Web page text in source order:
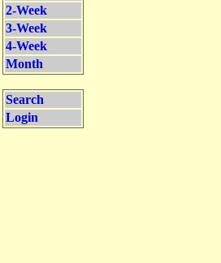
2-Week
3-Week
4-Week
Month
Search
Login